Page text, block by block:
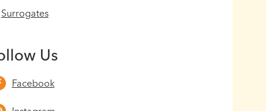
Surrogates
Us
Facebook